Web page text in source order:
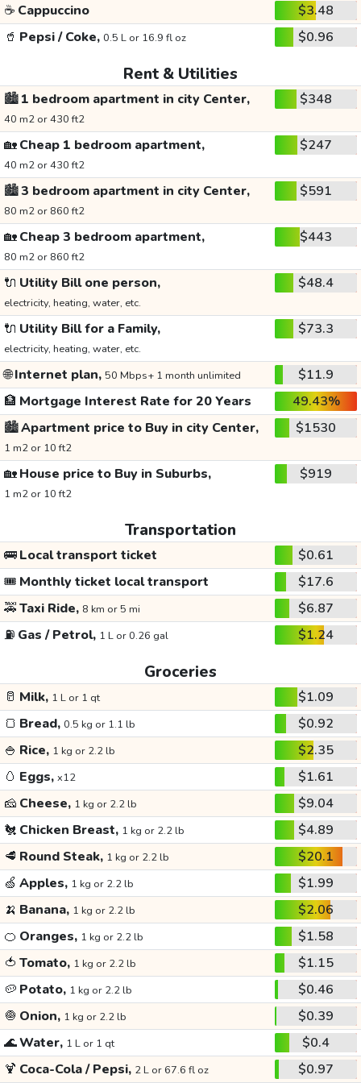
☕ Cappuccino
$3.48
🥤 Pepsi / Coke, 0.5 L or 16.9 fl oz $0.96
Rent & Utilities
🏙️1 bedroom apartment in city Center,
40 m2 or 430 ft2
$348
🏡Cheap 1 bedroom apartment,
40 m2 or 430 ft2
$247
🏙️3 bedroom apartment in city Center,
80 m2 or 860 ft2
$591
🏡Cheap 3 bedroom apartment,
80 m2 or 860 ft2
$443
🔌 Utility Bill one person,
electricity, heating, water, etc.
$48.4
🔌 Utility Bill for a Family,
electricity, heating, water, etc.
$73.3
🌐Internet plan, 50 Mbps+ 1 month unlimited
$11.9
🏦 Mortgage Interest Rate for 20 Years
49.43%
🏙️Apartment price to Buy in city Center,
1 m2 or 10 ft2
$1530
🏡House price to Buy in Suburbs,
1 m2 or 10 ft2
$919
Transportation
🚌Local transport ticket
$0.61
🎟️ Monthly ticket local transport
$17.6
🚕Taxi Ride, 8 km or 5 mi
$6.87
⛽ Gas / Petrol, 1 L or 0.26 gal $1.24
Groceries
🥛 Milk, 1 L or 1 qt
$1.09
🍞 Bread, 0.5 kg or 1.1 lb
$0.92
🍚 Rice, 1 kg or 2.2 lb
$2.35
🥚 Eggs, x12
$1.61
🧀 Cheese, 1 kg or 2.2 lb
$9.04
🐔 Chicken Breast, 1 kg or 2.2 lb
$4.89
🥩 Round Steak, 1 kg or 2.2 lb
$20.1
🍏 Apples, 1 kg or 2.2 lb
$1.99
🍌 Banana, 1 kg or 2.2 lb
$2.06
🍊 Oranges, 1 kg or 2.2 lb
$1.58
🍅 Tomato, 1 kg or 2.2 lb
$1.15
🥔 Potato, 1 kg or 2.2 lb
$0.46
🧅 Onion, 1 kg or 2.2 lb
$0.39
🌊Water, 1 L or 1 qt
$0.4
🍹 Coca-Cola / Pepsi, 2 L or 67.6 fl oz $0.97